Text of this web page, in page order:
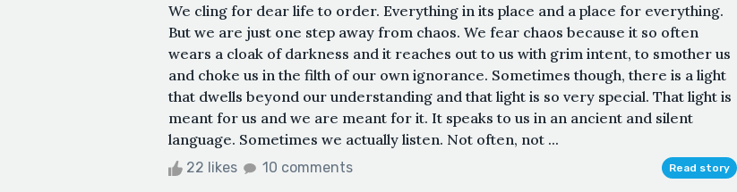
We cling for dear life to order. Everything in its place and a place for everything.
But we are just one step away from chaos. We fear chaos because it so often
wears a cloak of darkness and it reaches out to us with grim intent, to smother us
and choke us in the filth of our own ignorance. Sometimes though, there is a light
that dwells beyond our understanding and that light is so very special. That light is
meant for us and we are meant for it. It speaks to us in an ancient and silent
language. Sometimes we actually listen. Not often, not ...
22 likes 10 comments Read story